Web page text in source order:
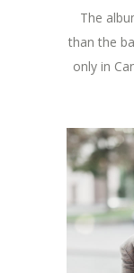
The
than the
only in